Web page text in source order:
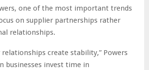
one of the most important trends
on supplier partnerships rather
relationships.
create stability,” Powers
businesses invest time in